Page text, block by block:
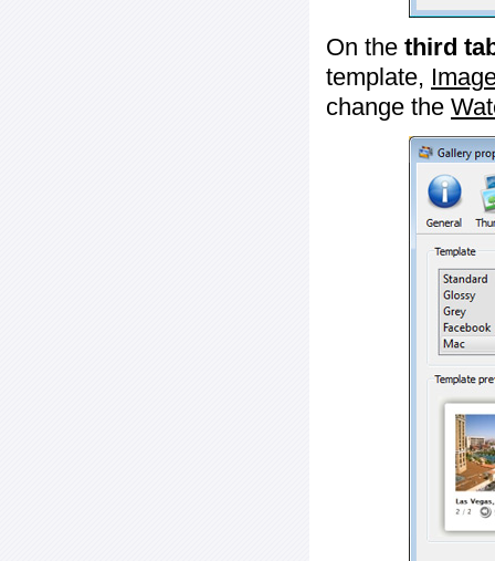
On the third
template,
change the